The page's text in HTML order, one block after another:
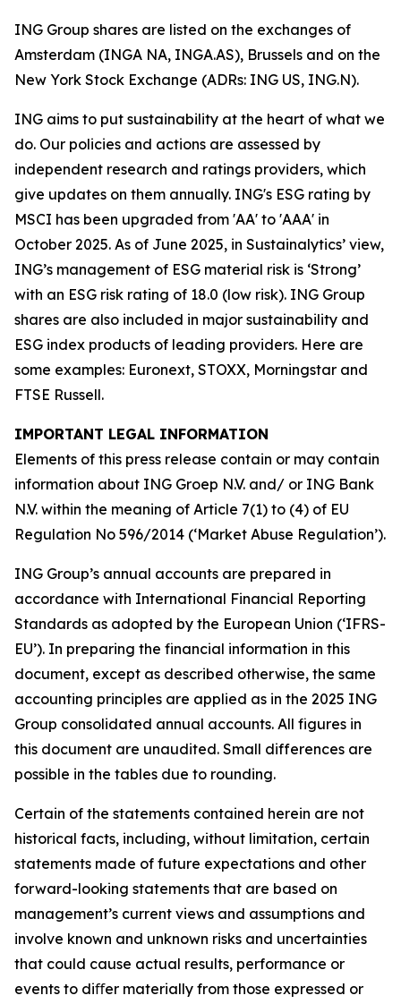
ING Group shares are listed on the exchanges of
Amsterdam (INGA NA, INGA.AS), Brussels and on the
New York Stock Exchange (ADRs: ING US, ING.N).
ING aims to put sustainability at the heart of what we
do. Our policies and actions are assessed by
independent research and ratings providers, which
give updates on them annually. ING's ESG rating by
MSCI has been upgraded from 'AA' to 'AAA' in
October 2025. As of June 2025, in Sustainalytics’ view,
ING’s management of ESG material risk is ‘Strong’
with an ESG risk rating of 18.0 (low risk). ING Group
shares are also included in major sustainability and
ESG index products of leading providers. Here are
some examples: Euronext, STOXX, Morningstar and
FTSE Russell.
IMPORTANT LEGAL INFORMATION
Elements of this press release contain or may contain
information about ING Groep N.V. and/ or ING Bank
N.V. within the meaning of Article 7(1) to (4) of EU
Regulation No 596/2014 (‘Market Abuse Regulation’).
ING Group’s annual accounts are prepared in
accordance with International Financial Reporting
Standards as adopted by the European Union (‘IFRS-
EU’). In preparing the financial information in this
document, except as described otherwise, the same
accounting principles are applied as in the 2025 ING
Group consolidated annual accounts. All figures in
this document are unaudited. Small differences are
possible in the tables due to rounding.
Certain of the statements contained herein are not
historical facts, including, without limitation, certain
statements made of future expectations and other
forward-looking statements that are based on
management’s current views and assumptions and
involve known and unknown risks and uncertainties
that could cause actual results, performance or
events to diﬀer materially from those expressed or